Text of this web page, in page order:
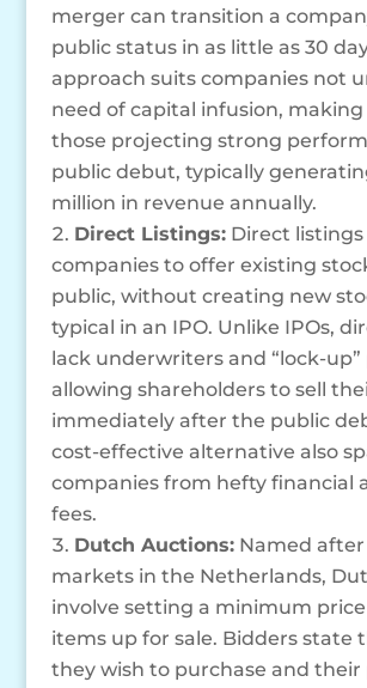
merger can transition a
public status in as little as 30
approach suits companies not
need of capital infusion,
those projecting strong
public debut, typically
million in revenue annually.
Direct Listings:Direct listings
companies to offer existing
public, without creating new
typical in an IPO. Unlike IPOs,
lack underwriters and “lock-up”
allowing shareholders to sell
immediately after the public
cost-effective alternative also
companies from hefty financial
fees.
Dutch Auctions:Named after
markets in the Netherlands,
involve setting a minimum
items up for sale. Bidders state
they wish to purchase and their